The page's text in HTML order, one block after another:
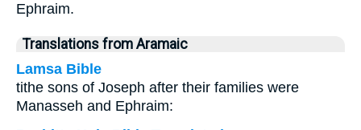
Ephraim.
Translations from Aramaic
Lamsa Bible
tithe sons of Joseph after their families were
Manasseh and Ephraim: